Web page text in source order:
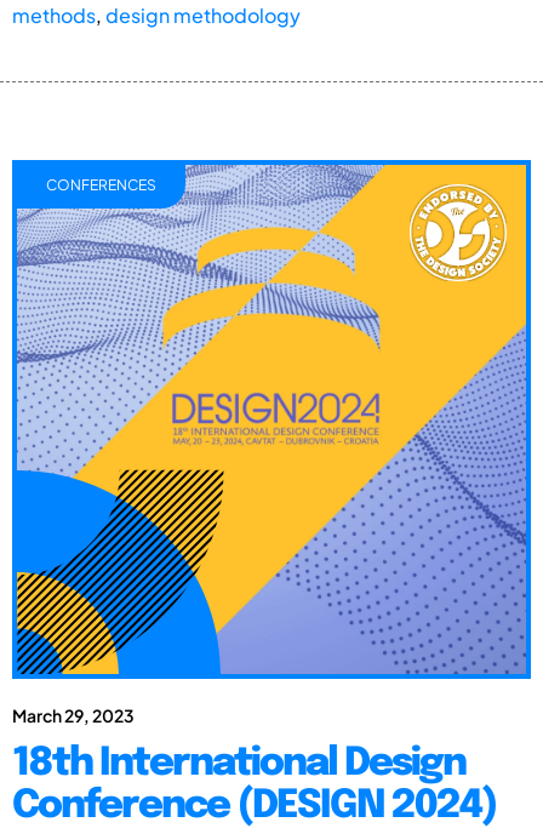
methods,design methodology
March 29, 2023
18th International Design
Conference (DESIGN 2024)
CONFERENCES